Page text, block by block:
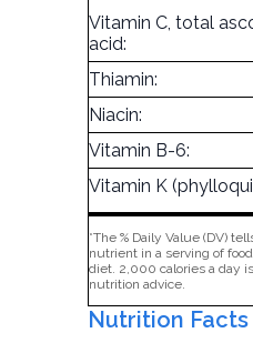
Vitamin C, total
acid:
Thiamin:
Niacin:
Vitamin B-6:
Vitamin K
*The % Daily Value (DV)
nutrient in a serving of
diet. 2,000 calories a day
nutrition advice.
Nutrition Facts